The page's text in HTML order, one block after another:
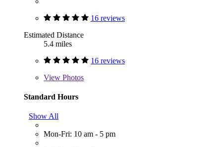
16 reviews
Estimated Distance
5.4 miles
16 reviews
View Photos
Standard Hours
Show All
Mon-Fri: 10 am - 5 pm